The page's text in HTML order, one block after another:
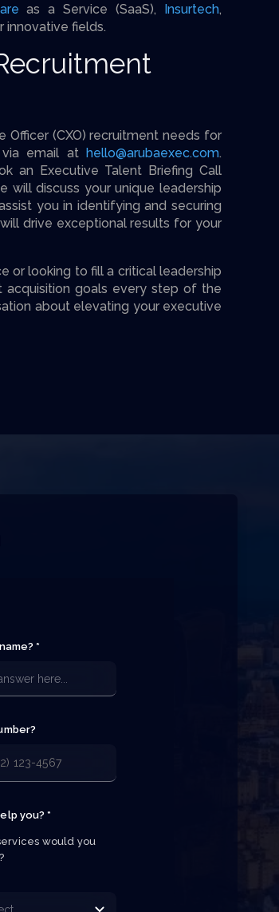
as a Service (SaaS), Insurtech,
innovative fields.
Officer (CXO) recruitment needs for
email at hello@arubaexec.com.
an Executive Talent Briefing Call
will discuss your unique leadership
you in identifying and securing
drive exceptional results for your
or looking to fill a critical leadership
goals every step of the
about elevating your executive
*
you? *
would you